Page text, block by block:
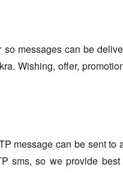
messages can be
Wishing, offer,
message can be sent to
sms, so we provide